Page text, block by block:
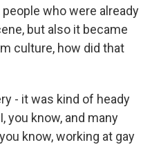
who were already
but also it became
culture, how did that
- it was kind of heady
you know, and many
know, working at gay